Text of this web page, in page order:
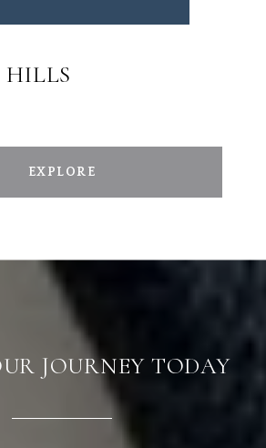
EXPLORE
JOURNEY TODAY